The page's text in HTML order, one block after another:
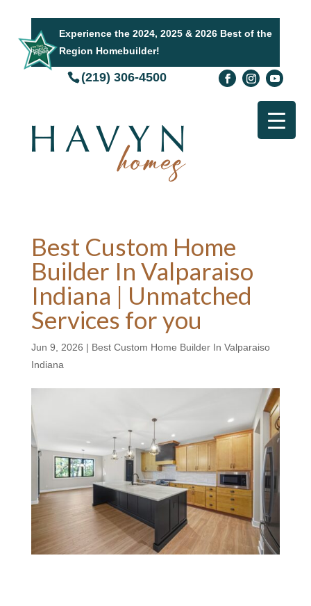
Experience the 2024, 2025 & 2026 Best of the
Region Homebuilder!
(219) 306-4500
Best Custom Home
Builder In Valparaiso
Indiana | Unmatched
Services for you
Jun 9, 2026 | Best Custom Home Builder In Valparaiso
Indiana